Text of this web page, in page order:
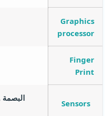
Graphics
processor
Finger
Print
Sensors
البصمة